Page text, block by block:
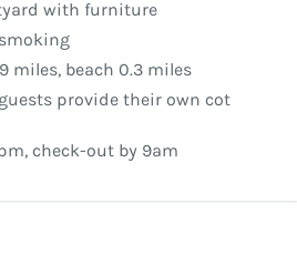
with furniture
miles, beach 0.3 miles
provide their own cot
check-out by 9am